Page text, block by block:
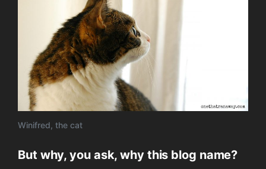
Winifred, the cat
But why, you ask, why this blog name?